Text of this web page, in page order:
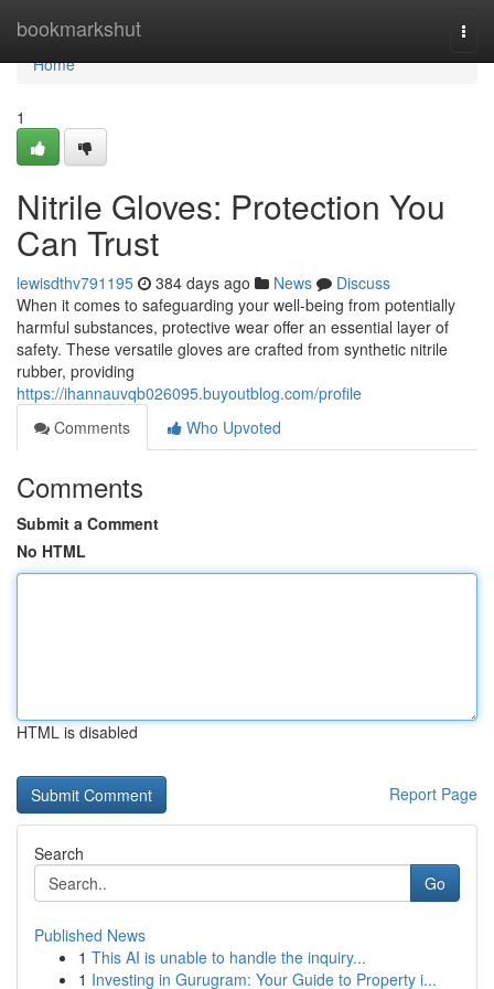
bookmarkshut
Home
Home
1
Nitrile Gloves: Protection You
Can Trust
lewisdthv791195 384 days ago News
Discuss
When it comes to safeguarding your well-being from potentially
harmful substances, protective wear offer an essential layer of
safety. These versatile gloves are crafted from synthetic nitrile
rubber, providing
https://ihannauvqb026095.buyoutblog.com/profile
Comments
Who Upvoted
Comments
Submit a Comment
No HTML
HTML is disabled
Report Page
Search
Go
Published News
1 This AI is unable to handle the inquiry...
1 Investing in Gurugram: Your Guide to Property i...